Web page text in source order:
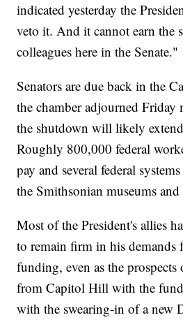
indicated yesterday the
veto it. And it cannot earn the
colleagues here in the Senate."
Senators are due back in the
the chamber adjourned
the shutdown will likely
Roughly 800,000 federal
pay and several federal
the Smithsonian museums
Most of the President's allies
to remain firm in his demands
funding, even as the
from Capitol Hill with the
with the swearing-in of a new